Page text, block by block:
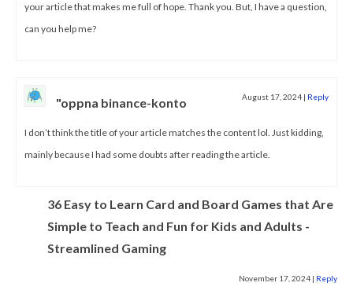
your article that makes me full of hope. Thank you. But, I have a question,
can you help me?
"oppna binance-konto August 17, 2024 | Reply
I don’t think the title of your article matches the content lol. Just kidding,
mainly because I had some doubts after reading the article.
36 Easy to Learn Card and Board Games that Are
Simple to Teach and Fun for Kids and Adults -
Streamlined Gaming
November 17, 2024 | Reply